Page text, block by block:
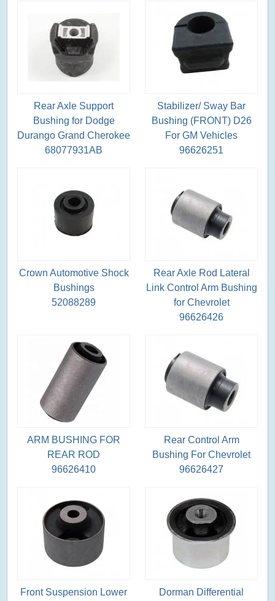
Rear Axle Support
Bushing for Dodge
Durango Grand Cherokee
68077931AB
Stabilizer/ Sway Bar
Bushing (FRONT) D26
For GM Vehicles
96626251
Crown Automotive Shock
Bushings
52088289
Rear Axle Rod Lateral
Link Control Arm Bushing
for Chevrolet
96626426
ARM BUSHING FOR
REAR ROD
96626410
Rear Control Arm
Bushing For Chevrolet
96626427
Front Suspension Lower
Dorman Differential